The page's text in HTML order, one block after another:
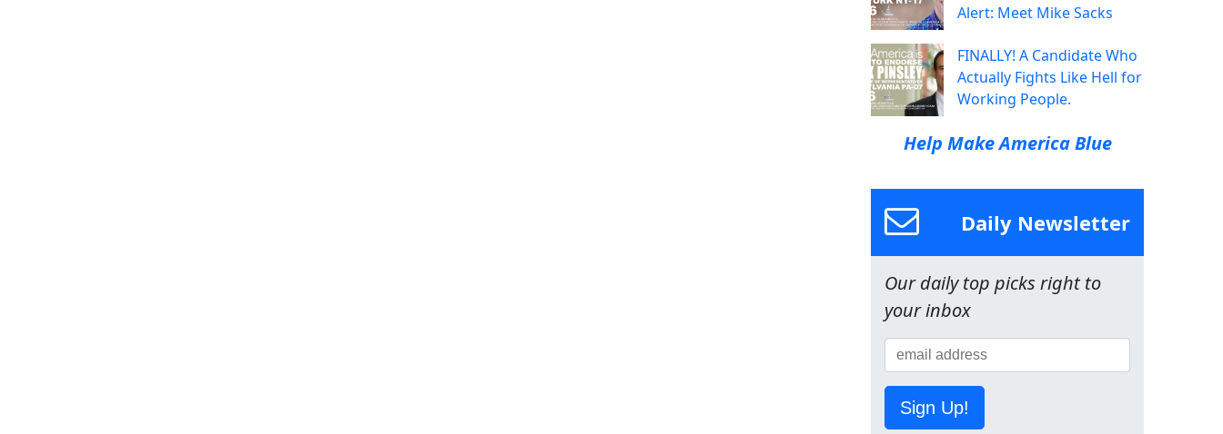
Alert: Meet Mike Sacks
FINALLY! A Candidate Who
Actually Fights Like Hell for
Working People.
Help Make America Blue
Daily Newsletter
Our daily top picks right to
your inbox
Sign Up!